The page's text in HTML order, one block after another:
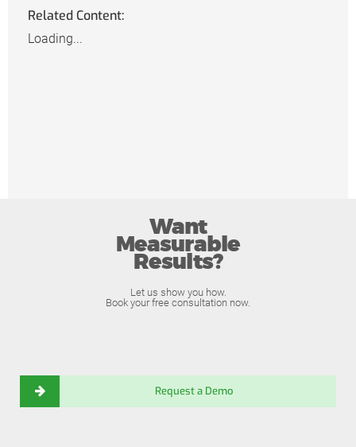
Related Content:
Loading...
Want
Measurable
Results?
Let us show you how.
Book your free consultation now.
Request a Demo